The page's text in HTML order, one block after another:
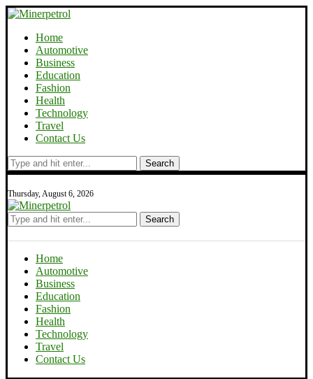
Home
Automotive
Business
Education
Fashion
Health
Technology
Travel
Contact Us
Search
Thursday, August 6, 2026
Search
Home
Automotive
Business
Education
Fashion
Health
Technology
Travel
Contact Us